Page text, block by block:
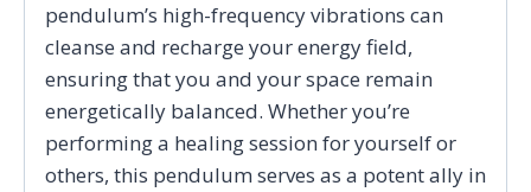
pendulum’s high-frequency vibrations can
cleanse and recharge your energy field,
ensuring that you and your space remain
energetically balanced. Whether you’re
performing a healing session for yourself or
others, this pendulum serves as a potent ally in